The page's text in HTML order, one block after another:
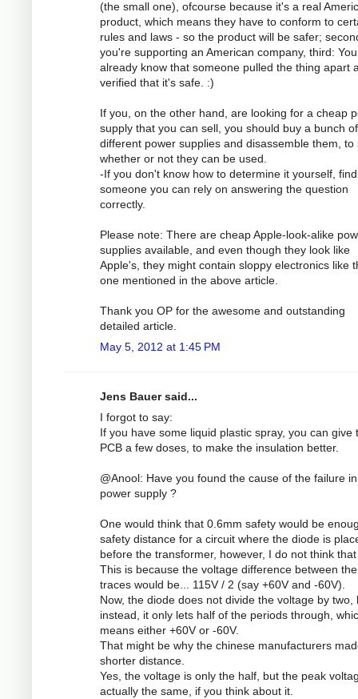
(the small one), ofcourse because it's a real
product, which means they have to conform to
rules and laws - so the product will be safer;
you're supporting an American company, third: You
already know that someone pulled the thing apart
verified that it's safe. :)
If you, on the other hand, are looking for a cheap
supply that you can sell, you should buy a bunch of
different power supplies and disassemble them, to
whether or not they can be used.
-If you don't know how to determine it yourself, find
someone you can rely on answering the question
correctly.
Please note: There are cheap Apple-look-alike
supplies available, and even though they look like
Apple's, they might contain sloppy electronics like
one mentioned in the above article.
Thank you OP for the awesome and outstanding
detailed article.
May 5, 2012 at 1:45 PM
Jens Bauer said...
I forgot to say:
If you have some liquid plastic spray, you can give
PCB a few doses, to make the insulation better.
@Anool: Have you found the cause of the failure
power supply ?
One would think that 0.6mm safety would be
safety distance for a circuit where the diode is
before the transformer, however, I do not think
This is because the voltage difference between
traces would be... 115V / 2 (say +60V and -60V).
Now, the diode does not divide the voltage by two,
instead, it only lets half of the periods through,
means either +60V or -60V.
That might be why the chinese manufacturers
shorter distance.
Yes, the voltage is only the half, but the peak
actually the same, if you think about it.